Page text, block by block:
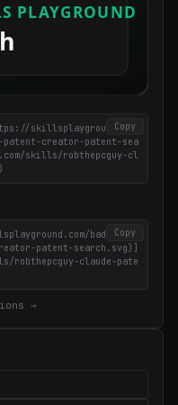
Copy
skillsplayground.co
patent-creator-patent-sea
skills/robthepcguy-cl
Copy
badges/in
patent-search.svg)]
claude-pate
→